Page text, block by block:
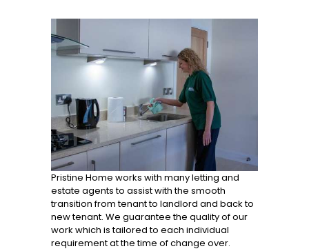
Pristine Home works with many letting and
estate agents to assist with the smooth
transition from tenant to landlord and back to
new tenant. We guarantee the quality of our
work which is tailored to each individual
requirement at the time of change over.